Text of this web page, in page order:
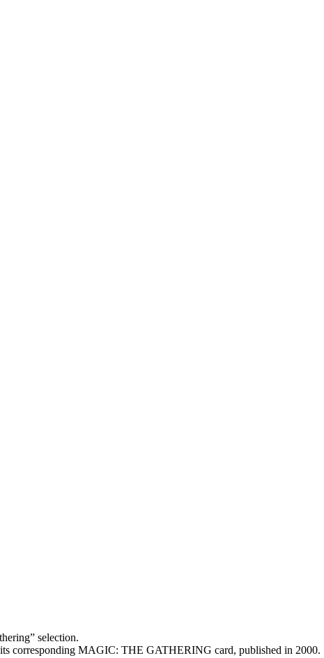
selection.
corresponding MAGIC: THE GATHERING card, published in 2000.